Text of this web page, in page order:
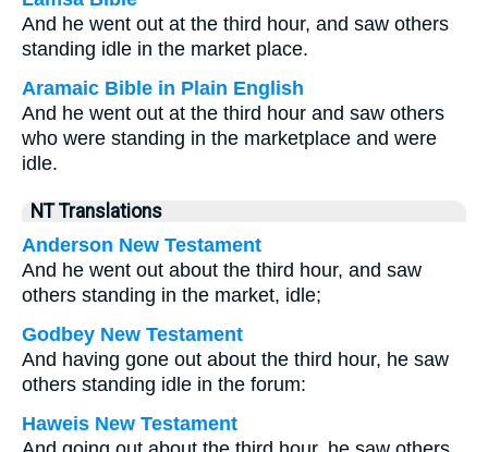
And he went out at the third hour, and saw others
standing idle in the market place.
Aramaic Bible in Plain English
And he went out at the third hour and saw others
who were standing in the marketplace and were
idle.
NT Translations
Anderson New Testament
And he went out about the third hour, and saw
others standing in the market, idle;
Godbey New Testament
And having gone out about the third hour, he saw
others standing idle in the forum:
Haweis New Testament